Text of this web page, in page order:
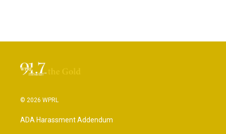
© 2026 WPRL
ADA Harassment Addendum